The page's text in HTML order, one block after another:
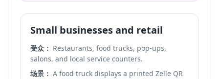
Small businesses and retail
受众： Restaurants, food trucks, pop-ups,
salons, and local service counters.
场景： A food truck displays a printed Zelle QR